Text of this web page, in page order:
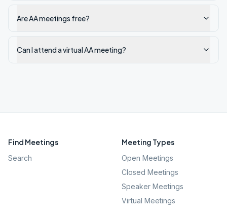
Are AA meetings free?
Can I attend a virtual AA meeting?
Find Meetings
Search
Meeting Types
Open Meetings
Closed Meetings
Speaker Meetings
Virtual Meetings